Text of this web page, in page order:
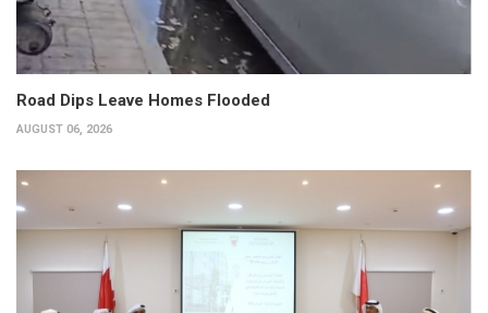
Road Dips Leave Homes Flooded
AUGUST 06, 2026